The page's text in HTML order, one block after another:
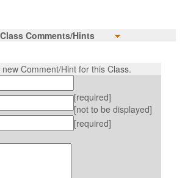
Class Comments/Hints
new Comment/Hint for this Class.
[required]
[not to be displayed]
[required]